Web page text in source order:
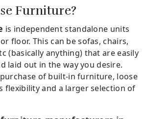
Furniture?
is independent standalone units
floor. This can be sofas, chairs,
(basically anything) that are easily
laid out in the way you desire.
of built-in furniture, loose
flexibility and a larger selection of